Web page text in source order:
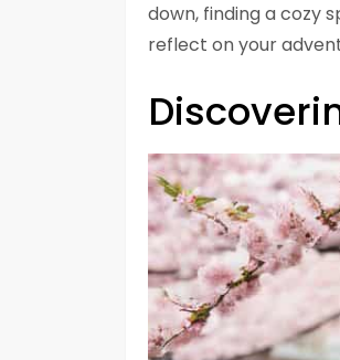
down, finding a cozy
reflect on your